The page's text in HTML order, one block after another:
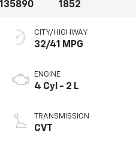
1852
CITY/HIGHWAY
32/41 MPG
ENGINE
4 Cyl - 2 L
TRANSMISSION
CVT